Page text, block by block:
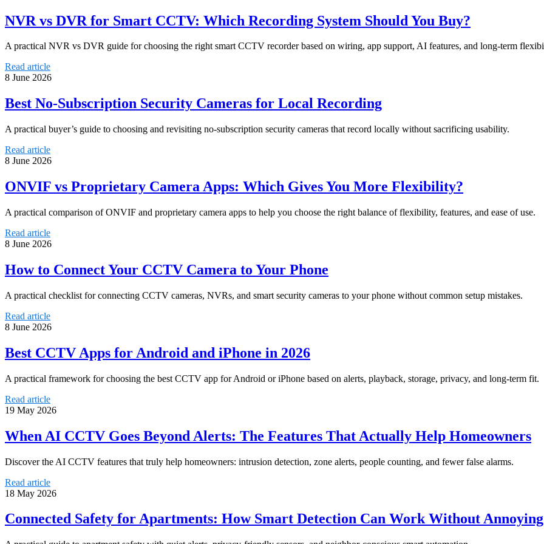
NVR vs DVR for Smart CCTV: Which Recording System Should You Buy?
A practical NVR vs DVR guide for choosing the right smart CCTV recorder based on wiring, app support, AI features, and long-term
Read article
8 June 2026
Best No-Subscription Security Cameras for Local Recording
A practical buyer’s guide to choosing and revisiting no-subscription security cameras that record locally without sacrificing usability.
Read article
8 June 2026
ONVIF vs Proprietary Camera Apps: Which Gives You More Flexibility?
A practical comparison of ONVIF and proprietary camera apps to help you choose the right balance of flexibility, features, and ease of use.
Read article
8 June 2026
How to Connect Your CCTV Camera to Your Phone
A practical checklist for connecting CCTV cameras, NVRs, and smart security cameras to your phone without common setup mistakes.
Read article
8 June 2026
Best CCTV Apps for Android and iPhone in 2026
A practical framework for choosing the best CCTV app for Android or iPhone based on alerts, playback, storage, privacy, and long-term fit.
Read article
19 May 2026
When AI CCTV Goes Beyond Alerts: The Features That Actually Help Homeowners
Discover the AI CCTV features that truly help homeowners: intrusion detection, zone alerts, people counting, and fewer false alarms.
Read article
18 May 2026
Connected Safety for Apartments: How Smart Detection Can Work Without